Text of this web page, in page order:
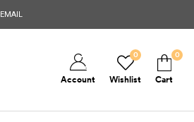
EMAIL
Wishlist
0
Account Cart
0